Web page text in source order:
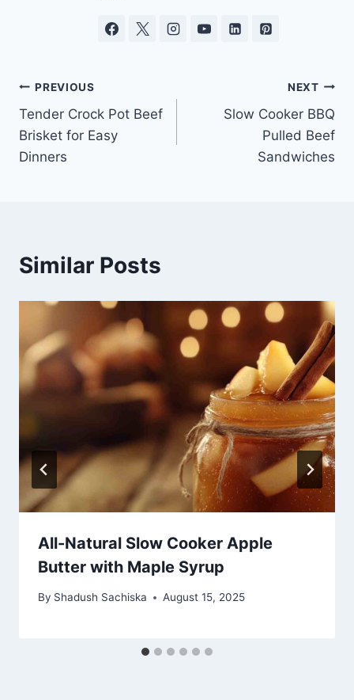
Post
navigation
PREVIOUS
Tender Crock Pot Beef
Brisket for Easy
Dinners
NEXT
Slow Cooker BBQ
Pulled Beef
Sandwiches
Similar Posts
All-Natural Slow Cooker Apple
Butter with Maple Syrup
By Shadush Sachiska August 15, 2025